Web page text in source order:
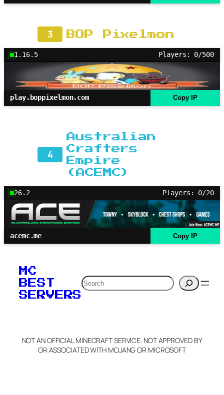
3 BOP Pixelmon
1.16.5 Players: 0/500
play.boppixelmon.com Copy IP
4
Australian
Crafters
Empire
(ACEMC)
26.2 Players: 0/20
acemc.me Copy IP
MC
BEST
SERVERS
Search
NOT AN OFFICIAL MINECRAFT SERVICE. NOT APPROVED BY
OR ASSOCIATED WITH MOJANG OR MICROSOFT